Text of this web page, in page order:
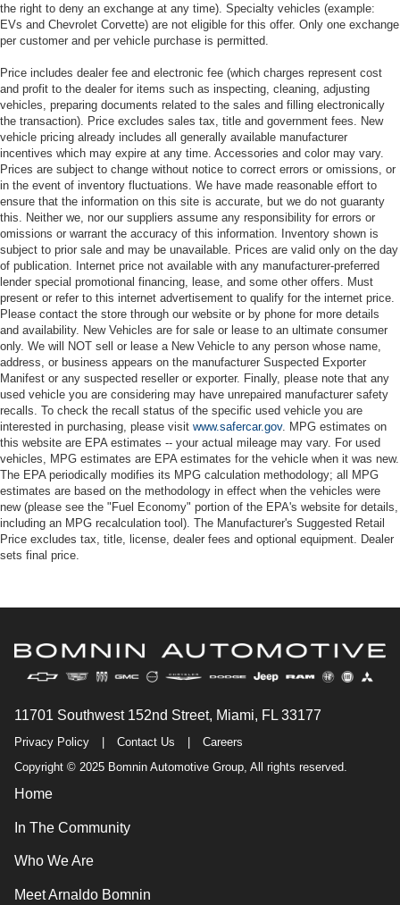
the right to deny an exchange at any time). Specialty vehicles (example:
EVs and Chevrolet Corvette) are not eligible for this offer. Only one exchange
per customer and per vehicle purchase is permitted.
Price includes dealer fee and electronic fee (which charges represent cost
and profit to the dealer for items such as inspecting, cleaning, adjusting
vehicles, preparing documents related to the sales and filling electronically
the transaction). Price excludes sales tax, title and government fees. New
vehicle pricing already includes all generally available manufacturer
incentives which may expire at any time. Accessories and color may vary.
Prices are subject to change without notice to correct errors or omissions, or
in the event of inventory fluctuations. We have made reasonable effort to
ensure that the information on this site is accurate, but we do not guaranty
this. Neither we, nor our suppliers assume any responsibility for errors or
omissions or warrant the accuracy of this information. Inventory shown is
subject to prior sale and may be unavailable. Prices are valid only on the day
of publication. Internet price not available with any manufacturer-preferred
lender special promotional financing, lease, and some other offers. Must
present or refer to this internet advertisement to qualify for the internet price.
Please contact the store through our website or by phone for more details
and availability. New Vehicles are for sale or lease to an ultimate consumer
only. We will NOT sell or lease a New Vehicle to any person whose name,
address, or business appears on the manufacturer Suspected Exporter
Manifest or any suspected reseller or exporter. Finally, please note that any
used vehicle you are considering may have unrepaired manufacturer safety
recalls. To check the recall status of the specific used vehicle you are
interested in purchasing, please visit www.safercar.gov. MPG estimates on
this website are EPA estimates -- your actual mileage may vary. For used
vehicles, MPG estimates are EPA estimates for the vehicle when it was new.
The EPA periodically modifies its MPG calculation methodology; all MPG
estimates are based on the methodology in effect when the vehicles were
new (please see the "Fuel Economy" portion of the EPA's website for details,
including an MPG recalculation tool). The Manufacturer's Suggested Retail
Price excludes tax, title, license, dealer fees and optional equipment. Dealer
sets final price.
11701 Southwest 152nd Street, Miami, FL 33177
Privacy Policy Contact Us
Careers
Copyright © 2025 Bomnin Automotive Group, All rights reserved.
Home
In The Community
Who We Are
Meet Arnaldo Bomnin